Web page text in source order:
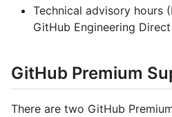
Technical advisory hours
GitHub Engineering
GitHub Premium
There are two GitHub